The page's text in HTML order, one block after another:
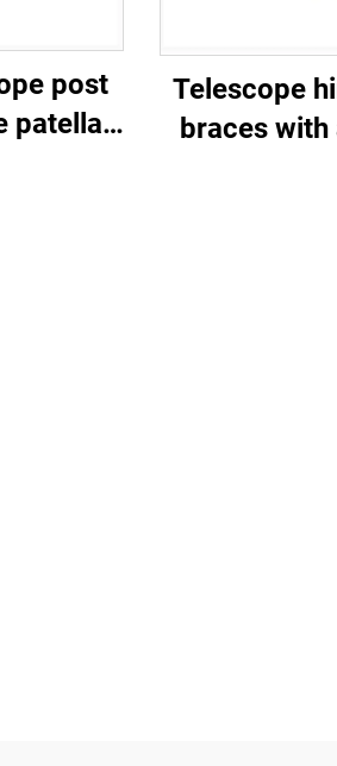
post
patella
Telescope
braces with